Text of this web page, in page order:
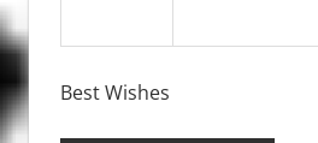
Best Wishes